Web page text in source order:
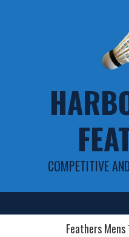
COMPETITIVE
Feathers